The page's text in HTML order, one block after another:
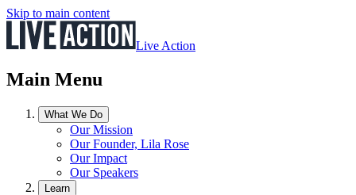
Skip to main content
Live Action
Main Menu
What We Do
Our Mission
Our Founder, Lila Rose
Our Impact
Our Speakers
Learn